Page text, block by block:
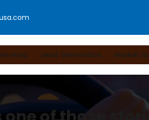
Lead Generation Market